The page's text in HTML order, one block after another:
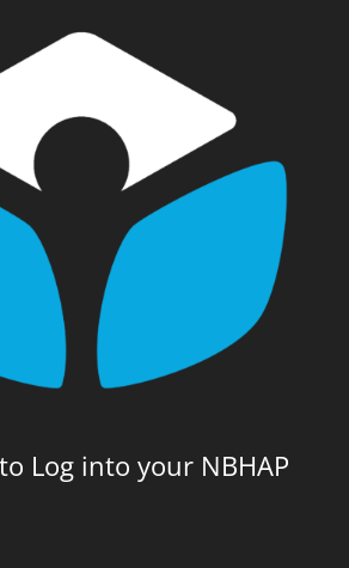
Log into your NBHAP